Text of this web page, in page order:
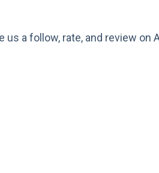
us a follow, rate, and review